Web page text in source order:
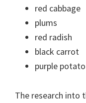
red cabbage
plums
red radish
black carrot
purple potato
The research into